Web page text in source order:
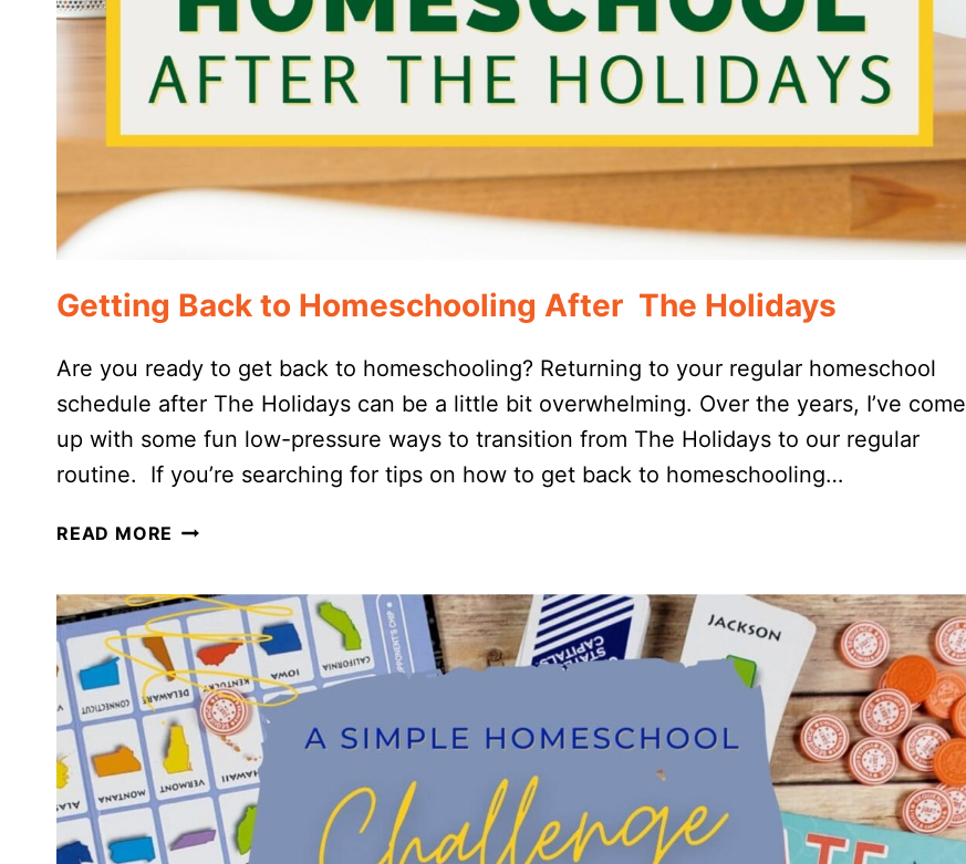
Getting Back to Homeschooling After The Holidays
Are you ready to get back to homeschooling? Returning to your regular homeschool
schedule after The Holidays can be a little bit overwhelming. Over the years, I’ve come
up with some fun low-pressure ways to transition from The Holidays to our regular
routine. If you’re searching for tips on how to get back to homeschooling…
READ MORE GETTING
HOMESCHOOLING
AFTER
THE
HOLIDAYS